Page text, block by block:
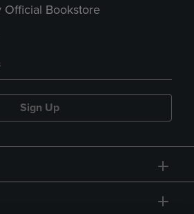
Official Bookstore
Sign Up